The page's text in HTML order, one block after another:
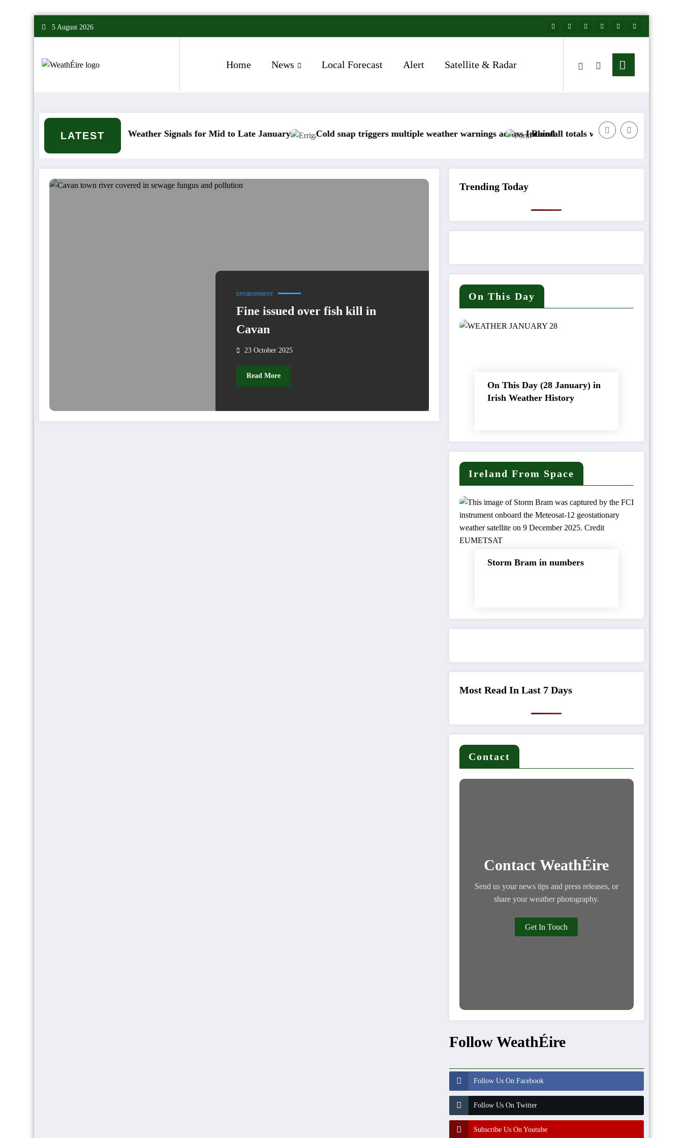
5 August 2026
Home News Local Forecast Alert Satellite & Radar
LATEST
Mixed Weather Signals for Mid to Late January Cold snap triggers multiple weather warnings across IrelandRainfall totals well below normal
ENVIRONMENT
Fine issued over fish kill in
Cavan
23 October 2025
Read More
Trending Today
On This Day
On This Day (28 January) in
Irish Weather History
Ireland From Space
Storm Bram in numbers
Most Read In Last 7 Days
Contact
Contact WeathÉire
Send us your news tips and press releases, or
share your weather photography.
Get In Touch
Follow WeathÉire
Follow Us On Facebook
Follow Us On Twitter
Subscribe Us On Youtube